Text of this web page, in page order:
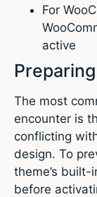
For
active
The most
encounter is
conflicting
design. To
theme’s
before